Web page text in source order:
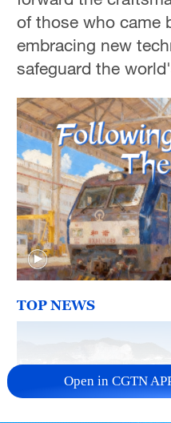
of those who came
embracing new
safeguard the
TOP NEWS
Open in CGTN